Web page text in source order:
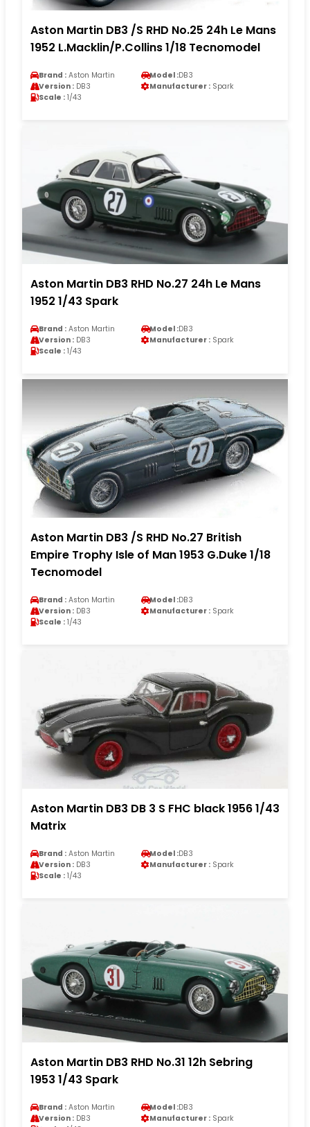
Aston Martin DB3 /S RHD No.25 24h Le Mans
1952 L.Macklin/P.Collins 1/18 Tecnomodel
Brand : Aston Martin Model :DB3
Version : DB3 Manufacturer : Spark
Scale : 1/43
Aston Martin DB3 RHD No.27 24h Le Mans
1952 1/43 Spark
Brand : Aston Martin Model :DB3
Version : DB3 Manufacturer : Spark
Scale : 1/43
Aston Martin DB3 /S RHD No.27 British
Empire Trophy Isle of Man 1953 G.Duke 1/18
Tecnomodel
Brand : Aston Martin Model :DB3
Version : DB3 Manufacturer : Spark
Scale : 1/43
Aston Martin DB3 DB 3 S FHC black 1956 1/43
Matrix
Brand : Aston Martin Model :DB3
Version : DB3 Manufacturer : Spark
Scale : 1/43
Aston Martin DB3 RHD No.31 12h Sebring
1953 1/43 Spark
Brand : Aston Martin Model :DB3
Version : DB3 Manufacturer : Spark